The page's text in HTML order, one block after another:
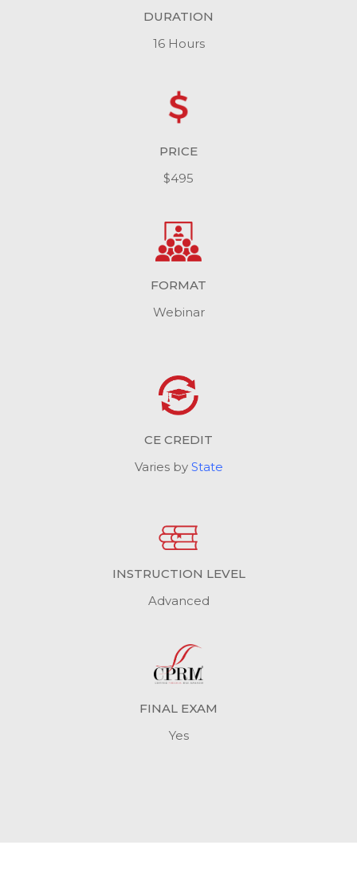
DURATION
16 Hours
PRICE
$495
FORMAT
Webinar
CE CREDIT
Varies by State
INSTRUCTION LEVEL
Advanced
FINAL EXAM
Yes